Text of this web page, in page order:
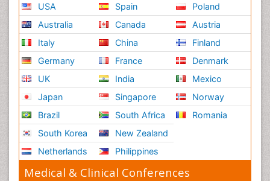
Renal System Physiology
Reproductive Functions
Respiratory Endurance
Respiratory Physiology
Ribose Fibromyalgia
Role of Proteins in Fitness
Scintimammography
Sport Aerobics
Stem Cell Transplants for Cancer Prevention
Step Aerobics
USA
Australia
Italy
Germany
UK
Japan
Brazil
South Korea
Netherlands
Spain
Canada
China
France
India
Singapore
South Africa
New Zealand
Philippines
Poland
Austria
Finland
Denmark
Mexico
Norway
Romania
Medical & Clinical Conferences